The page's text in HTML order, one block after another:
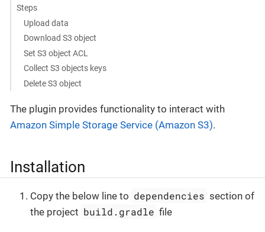
Steps
Upload data
Download S3 object
Set S3 object ACL
Collect S3 objects keys
Delete S3 object
The plugin provides functionality to interact with
Amazon Simple Storage Service (Amazon S3).
Installation
Copy the below line to dependencies section of
the project build.gradle file